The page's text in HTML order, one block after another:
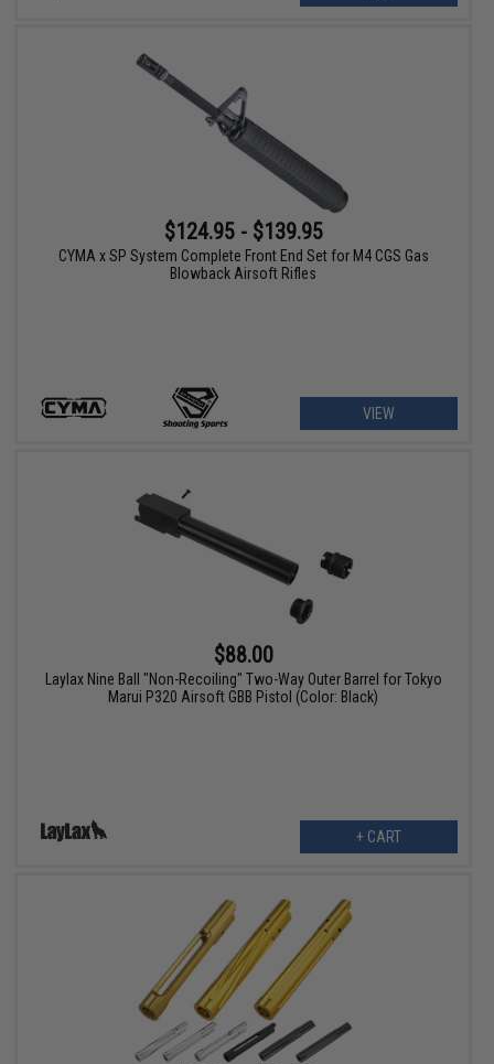
$124.95 - $139.95
CYMA x SP System Complete Front End Set for M4 CGS Gas
Blowback Airsoft Rifles
VIEW
$88.00
Laylax Nine Ball "Non-Recoiling" Two-Way Outer Barrel for Tokyo
Marui P320 Airsoft GBB Pistol (Color: Black)
+ CART